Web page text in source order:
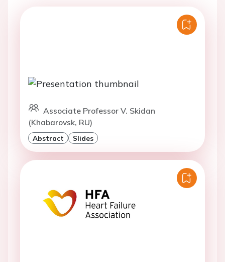
Associate Professor V. Skidan
(Khabarovsk, RU)
Abstract Slides